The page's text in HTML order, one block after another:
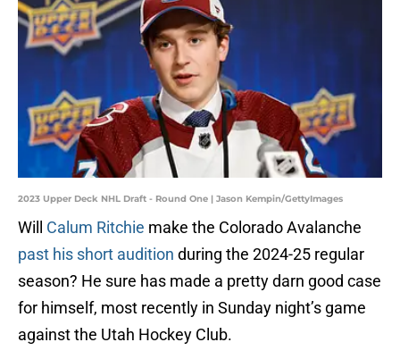
2023 Upper Deck NHL Draft - Round One | Jason Kempin/GettyImages
Will Calum Ritchie make the Colorado Avalanche
past his short audition during the 2024-25 regular
season? He sure has made a pretty darn good case
for himself, most recently in Sunday night’s game
against the Utah Hockey Club.